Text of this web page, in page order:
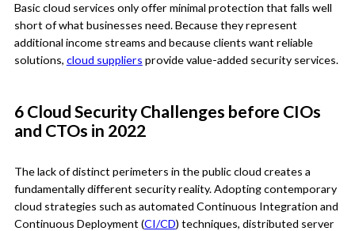
Basic cloud services only offer minimal protection that falls well
short of what businesses need. Because they represent
additional income streams and because clients want reliable
solutions, cloud suppliers provide value-added security services.
6 Cloud Security Challenges before CIOs
and CTOs in 2022
The lack of distinct perimeters in the public cloud creates a
fundamentally different security reality. Adopting contemporary
cloud strategies such as automated Continuous Integration and
Continuous Deployment (CI/CD) techniques, distributed server